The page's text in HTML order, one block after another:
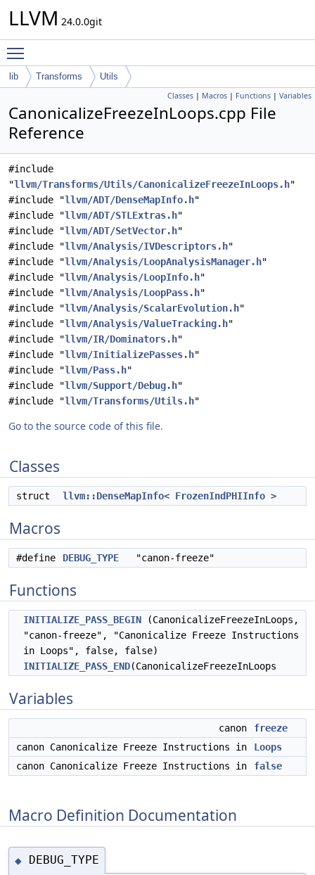
LLVM 24.0.0git
lib Transforms Utils
Classes | Macros | Functions | Variables
CanonicalizeFreezeInLoops.cpp File
Reference
#include
"llvm/Transforms/Utils/CanonicalizeFreezeInLoops.h"
#include "llvm/ADT/DenseMapInfo.h"
#include "llvm/ADT/STLExtras.h"
#include "llvm/ADT/SetVector.h"
#include "llvm/Analysis/IVDescriptors.h"
#include "llvm/Analysis/LoopAnalysisManager.h"
#include "llvm/Analysis/LoopInfo.h"
#include "llvm/Analysis/LoopPass.h"
#include "llvm/Analysis/ScalarEvolution.h"
#include "llvm/Analysis/ValueTracking.h"
#include "llvm/IR/Dominators.h"
#include "llvm/InitializePasses.h"
#include "llvm/Pass.h"
#include "llvm/Support/Debug.h"
#include "llvm/Transforms/Utils.h"
Go to the source code of this file.
Classes
struct llvm::DenseMapInfo< FrozenIndPHIInfo >
Macros
#define DEBUG_TYPE "canon-freeze"
Functions
INITIALIZE_PASS_BEGIN (CanonicalizeFreezeInLoops,
"canon-freeze", "Canonicalize Freeze Instructions
in Loops", false, false)
INITIALIZE_PASS_END(CanonicalizeFreezeInLoops
Variables
canon
freeze
canon Canonicalize Freeze Instructions in
Loops
canon Canonicalize Freeze Instructions in
false
Macro Definition Documentation
◆ DEBUG_TYPE